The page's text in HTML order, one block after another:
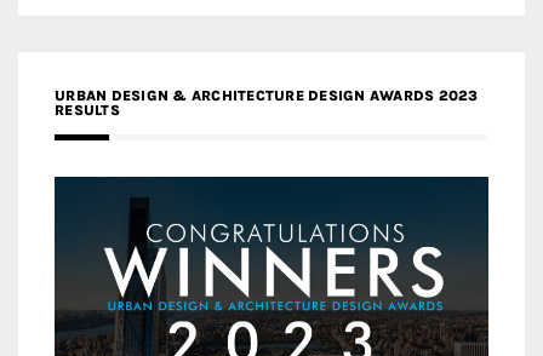
URBAN DESIGN & ARCHITECTURE DESIGN AWARDS 2023
RESULTS